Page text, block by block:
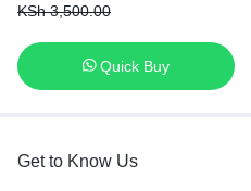
KSh3,500.00
Quick Buy
Get to Know Us